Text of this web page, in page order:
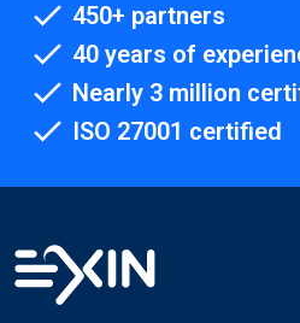
450+ partners
40 years of
Nearly 3 million
ISO 27001 certified